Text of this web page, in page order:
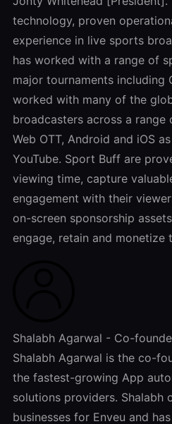
technology, proven
experience in live sports
has worked with a range of
major tournaments including
worked with many of the
broadcasters across a
Web OTT, Android and iOS
YouTube. Sport Buff are
viewing time, capture
engagement with their
on-screen sponsorship
engage, retain and monetize
Shalabh Agarwal - Co-
Shalabh Agarwal is the co-
the fastest-growing App
solutions providers. Shalabh
businesses for Enveu and